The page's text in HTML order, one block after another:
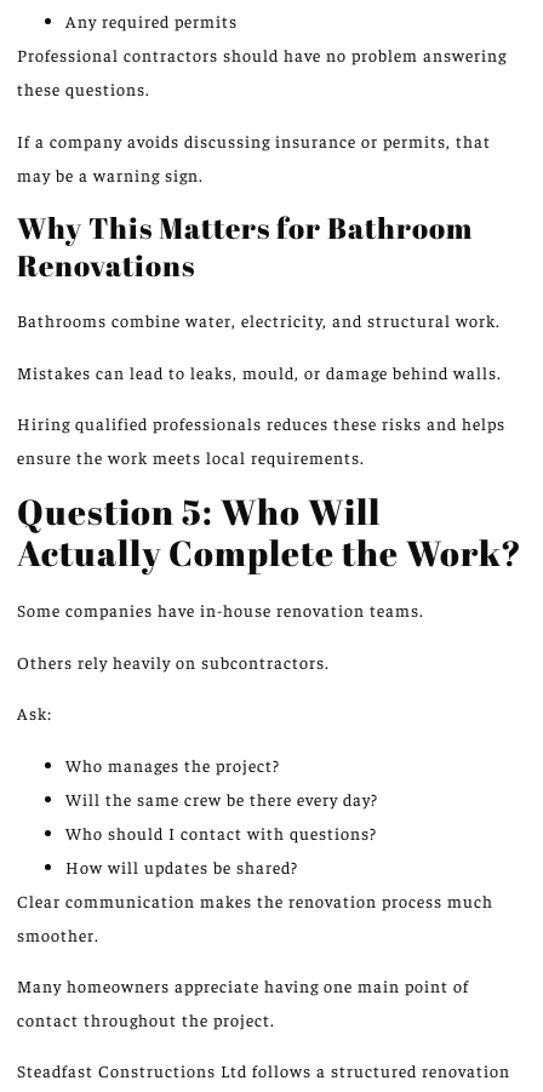
Any required permits
Professional contractors should have no problem answering
these questions.
If a company avoids discussing insurance or permits, that
may be a warning sign.
Why This Matters for Bathroom
Renovations
Bathrooms combine water, electricity, and structural work.
Mistakes can lead to leaks, mould, or damage behind walls.
Hiring qualified professionals reduces these risks and helps
ensure the work meets local requirements.
Question 5: Who Will
Actually Complete the Work?
Some companies have in-house renovation teams.
Others rely heavily on subcontractors.
Ask:
Who manages the project?
Will the same crew be there every day?
Who should I contact with questions?
How will updates be shared?
Clear communication makes the renovation process much
smoother.
Many homeowners appreciate having one main point of
contact throughout the project.
Steadfast Constructions Ltd follows a structured renovation